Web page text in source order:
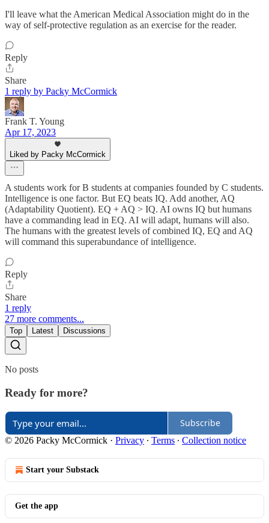
I'll leave what the American Medical Association might do in the
way of self-protective regulation as an exercise for the reader.
Reply
Share
1 reply by Packy McCormick
Frank T. Young
Apr 17, 2023
Liked by Packy McCormick
A students work for B students at companies founded by C students.
Intelligence is one factor. But EQ beats IQ. Add another, AQ
(Adaptability Quotient). EQ + AQ > IQ. AI owns IQ but humans
have a commanding lead in EQ. AI will adapt, humans will also.
The humans with the greatest levels of combined IQ, EQ and AQ
will command this superabundance of intelligence.
Reply
Share
1 reply
27 more comments...
Top Latest Discussions
No posts
Ready for more?
Subscribe
© 2026 Packy McCormick · Privacy ∙ Terms ∙ Collection notice
Start your Substack
Get the app